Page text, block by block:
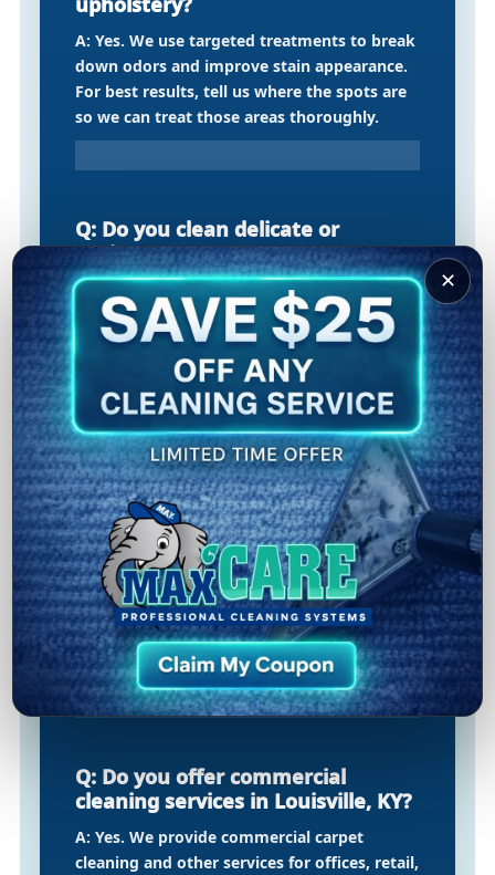
A: Yes. We use targeted treatments to break
down odors and improve stain appearance.
For best results, tell us where the spots are
so we can treat those areas thoroughly.
Q: Do you clean delicate or
antique area rugs?
A: We can advise on the best approach
depending on rug material and condition. If
it needs specialty handling, we’ll recommend
the safest option to protect your rug.
Q: What is the process for air duct
cleaning in Louisville, KY?
A: Our duct cleaning starts with an
inspection, followed by professional
agitation and extraction methods designed
to remove built-up dust and debris from
ductwork—supporting better airflow and
indoor air quality.
Q: Do you offer commercial
cleaning services in Louisville, KY?
A: Yes. We provide commercial carpet
cleaning and other services for offices, retail,
✕